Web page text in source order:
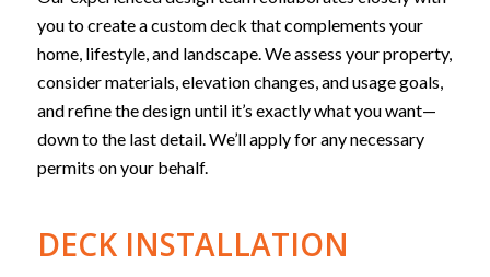
you to create a custom deck that complements your
home, lifestyle, and landscape. We assess your property,
consider materials, elevation changes, and usage goals,
and refine the design until it’s exactly what you want—
down to the last detail. We’ll apply for any necessary
permits on your behalf.
DECK INSTALLATION